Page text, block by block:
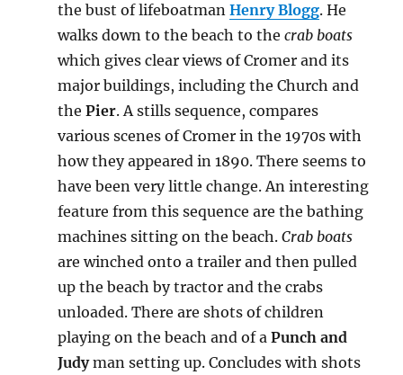
the bust of lifeboatmanHenry Blogg. He
walks down to the beach to thecrab boats
which gives clear views of Cromer and its
major buildings, including the Church and
thePier. A stills sequence, compares
various scenes of Cromer in the 1970s with
how they appeared in 1890. There seems to
have been very little change. An interesting
feature from this sequence are the bathing
machines sitting on the beach.Crab boats
are winched onto a trailer and then pulled
up the beach by tractor and the crabs
unloaded. There are shots of children
playing on the beach and of aPunch and
Judyman setting up. Concludes with shots